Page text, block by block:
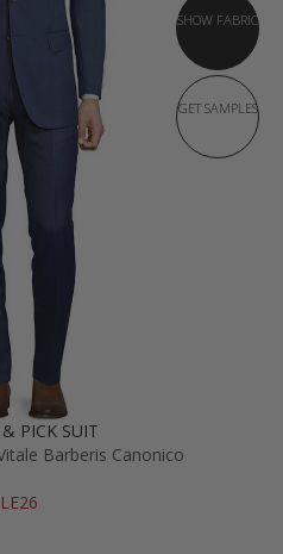
SHOW FABRIC
GET SAMPLES
PICK SUIT
Barberis Canonico